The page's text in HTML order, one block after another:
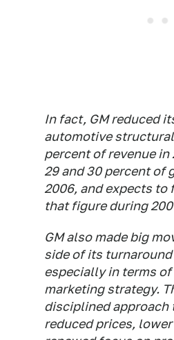
In fact, GM reduced
automotive
percent of revenue in
29 and 30 percent of
2006, and expects to
that figure during
GM also made big
side of its turnaround
especially in terms
marketing strategy.
disciplined approach
reduced prices,